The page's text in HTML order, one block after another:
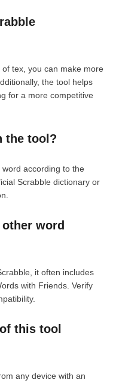
tex, you can make more
the tool helps
for a more competitive
the tool?
according to the
Scrabble dictionary or
word
it often includes
with Friends. Verify
this tool
any device with an